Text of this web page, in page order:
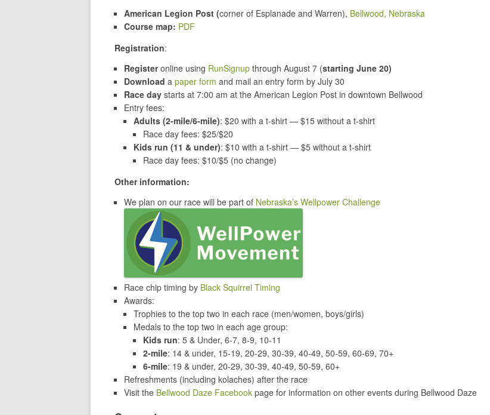
American Legion Post (corner of Esplanade and Warren), Bellwood, Nebraska
Course map: PDF
Registration:
Registeronline using RunSignup through August 7 (starting June 20)
Download a paper form and mail an entry form by July 30
Race day starts at 7:00 am at the American Legion Post in downtown Bellwood
Entry fees:
Adults (2-mile/6-mile): $20 with a t-shirt — $15 without a t-shirt
Race day fees: $25/$20
Kids run (11 & under): $10 with a t-shirt — $5 without a t-shirt
Race day fees: $10/$5 (no change)
Other information:
We plan on our race will be part of Nebraska’s Wellpower Challenge
Race chip timing by Black Squirrel Timing
Awards:
Trophies to the top two in each race (men/women, boys/girls)
Medals to the top two in each age group:
Kids run: 5 & Under, 6-7, 8-9, 10-11
2-mile: 14 & under, 15-19, 20-29, 30-39, 40-49, 50-59, 60-69, 70+
6-mile: 19 & under, 20-29, 30-39, 40-49, 50-59, 60+
Refreshments (including kolaches) after the race
Visit the Bellwood Daze Facebook page for information on other events during Bellwood Daze